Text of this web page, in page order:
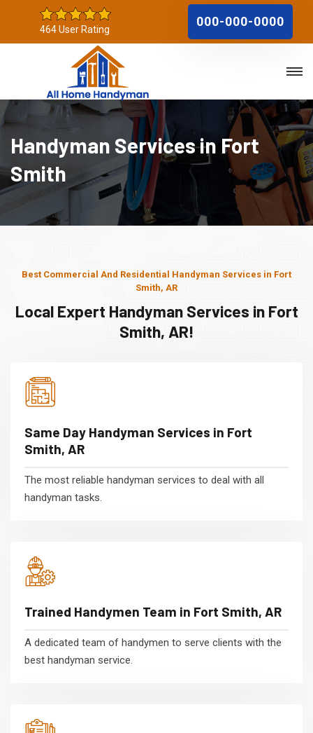
464 User Rating
000-000-0000
Handyman Services in Fort
Smith
Best Commercial And Residential Handyman Services in Fort
Smith, AR
Local Expert Handyman Services in Fort
Smith, AR!
Same Day Handyman Services in Fort
Smith, AR
The most reliable handyman services to deal with all
handyman tasks.
Trained Handymen Team in Fort Smith, AR
A dedicated team of handymen to serve clients with the
best handyman service.